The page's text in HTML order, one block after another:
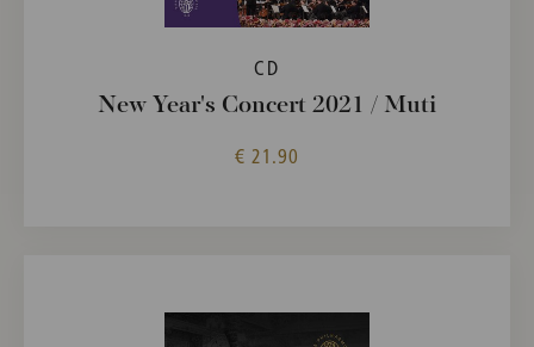
CD
New Year's Concert 2021 / Muti
€ 21.90